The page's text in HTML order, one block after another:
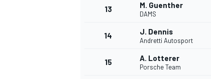
13 M. Guenther
DAMS
14 J. Dennis
Andretti Autosport
15 A. Lotterer
Porsche Team